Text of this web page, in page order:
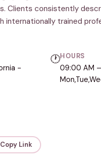
Clients consistently
internationally trained
-
🕐HOURS
09:00 AM
Copy Link